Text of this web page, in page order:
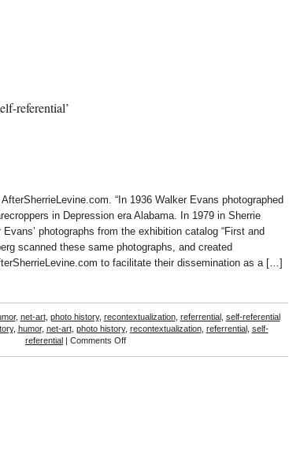
referential’
“In 1936 Walker Evans photographed
in Depression era Alabama. In 1979 in Sherrie
photographs from the exhibition catalog “First and
scanned these same photographs, and created
to facilitate their dissemination as a […]
, net-art, photo history, recontextualization, referrential, self-referential
, humor, net-art, photo history, recontextualization, referrential, self-
referential | Comments Offon